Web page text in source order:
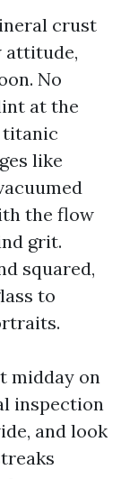
crust
attitude,
No
at the
titanic
like
the flow
grit.
squared,
to
midday on
inspection
and look